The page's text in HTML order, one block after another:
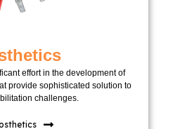
effort in the development of
provide sophisticated solution to
challenges.